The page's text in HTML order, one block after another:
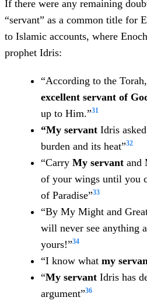
If there were any remaining
“servant” as a common title for
to Islamic accounts, where
prophet Idris:
“According to the
excellent servant of
up to Him.”31
“My servant Idris
burden and its heat”32
“CarryMy servant and
of your wings until you
of Paradise”33
“By My Might and
will never see anything
yours!”34
“I know whatmy
“My servant Idris has
argument”36